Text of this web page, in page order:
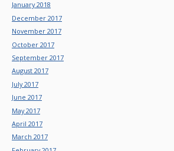
January 2018
December 2017
November 2017
October 2017
September 2017
August 2017
July 2017
June 2017
May 2017
April 2017
March 2017